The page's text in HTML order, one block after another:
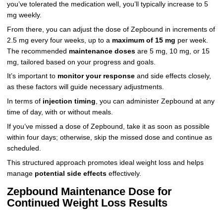
you’ve tolerated the medication well, you’ll typically increase to 5
mg weekly.
From there, you can adjust the dose of Zepbound in increments of
2.5 mg every four weeks, up to a maximum of 15 mg per week.
The recommended maintenance dosesare 5 mg, 10 mg, or 15
mg, tailored based on your progress and goals.
It’s important to monitor your responseand side effects closely,
as these factors will guide necessary adjustments.
In terms of injection timing, you can administer Zepbound at any
time of day, with or without meals.
If you’ve missed a dose of Zepbound, take it as soon as possible
within four days; otherwise, skip the missed dose and continue as
scheduled.
This structured approach promotes ideal weight loss and helps
manage potential side effectseffectively.
Zepbound Maintenance Dose for
Continued Weight Loss Results